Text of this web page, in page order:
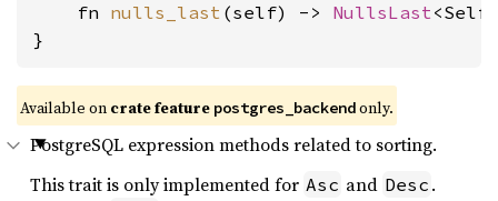
    fn
nulls_last (self) -> NullsLast
}
Available on crate feature postgres_backendonly.
PostgreSQL expression methods related to sorting.
This trait is only implemented for Asc and Desc .